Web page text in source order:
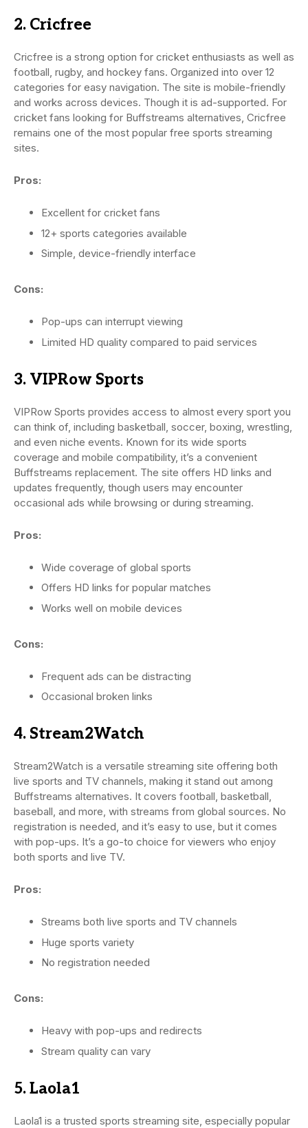
2. Cricfree
Cricfree is a strong option for cricket enthusiasts as well as
football, rugby, and hockey fans. Organized into over 12
categories for easy navigation. The site is mobile-friendly
and works across devices. Though it is ad-supported. For
cricket fans looking for Buffstreams alternatives, Cricfree
remains one of the most popular free sports streaming
sites.
Pros:
Excellent for cricket fans
12+ sports categories available
Simple, device-friendly interface
Cons:
Pop-ups can interrupt viewing
Limited HD quality compared to paid services
3. VIPRow Sports
VIPRow Sports provides access to almost every sport you
can think of, including basketball, soccer, boxing, wrestling,
and even niche events. Known for its wide sports
coverage and mobile compatibility, it’s a convenient
Buffstreams replacement. The site offers HD links and
updates frequently, though users may encounter
occasional ads while browsing or during streaming.
Pros:
Wide coverage of global sports
Offers HD links for popular matches
Works well on mobile devices
Cons:
Frequent ads can be distracting
Occasional broken links
4. Stream2Watch
Stream2Watch is a versatile streaming site offering both
live sports and TV channels, making it stand out among
Buffstreams alternatives. It covers football, basketball,
baseball, and more, with streams from global sources. No
registration is needed, and it’s easy to use, but it comes
with pop-ups. It’s a go-to choice for viewers who enjoy
both sports and live TV.
Pros:
Streams both live sports and TV channels
Huge sports variety
No registration needed
Cons:
Heavy with pop-ups and redirects
Stream quality can vary
5. Laola1
Laola1 is a trusted sports streaming site, especially popular